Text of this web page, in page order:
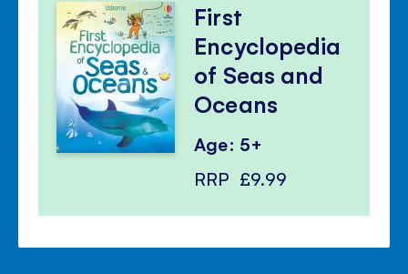
First
Encyclopedia
of Seas and
Oceans
Age: 5+
RRP £9.99